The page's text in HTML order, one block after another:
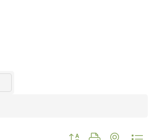
Button group with nested